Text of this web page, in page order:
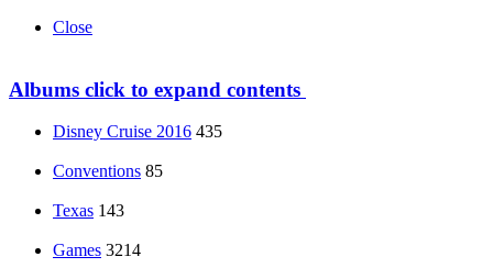
Close
Albums click to expand contents
Disney Cruise 2016 435
Conventions 85
Texas 143
Games 3214